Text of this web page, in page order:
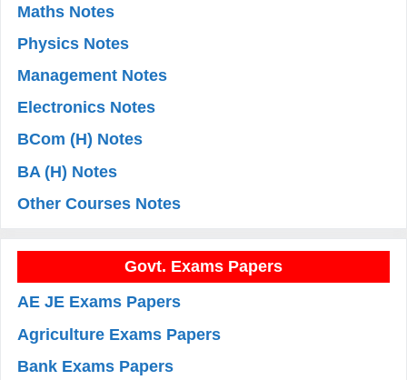
Maths Notes
Physics Notes
Management Notes
Electronics Notes
BCom (H) Notes
BA (H) Notes
Other Courses Notes
Govt. Exams Papers
AE JE Exams Papers
Agriculture Exams Papers
Bank Exams Papers